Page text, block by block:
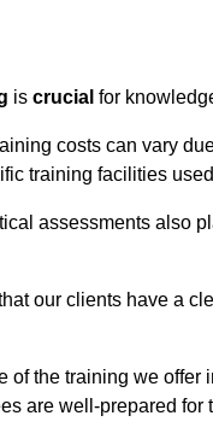
is crucial for
costs can vary
training facilities
assessments also
our clients have a
the training we
are well-prepared for